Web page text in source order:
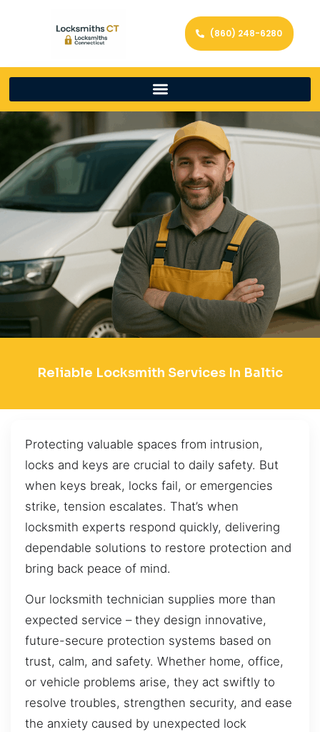
(860) 248-6280
Reliable Locksmith Services In Baltic
Protecting valuable spaces from intrusion,
locks and keys are crucial to daily safety. But
when keys break, locks fail, or emergencies
strike, tension escalates. That’s when
locksmith experts respond quickly, delivering
dependable solutions to restore protection and
bring back peace of mind.
Our locksmith technician supplies more than
expected service – they design innovative,
future-secure protection systems based on
trust, calm, and safety. Whether home, office,
or vehicle problems arise, they act swiftly to
resolve troubles, strengthen security, and ease
the anxiety caused by unexpected lock